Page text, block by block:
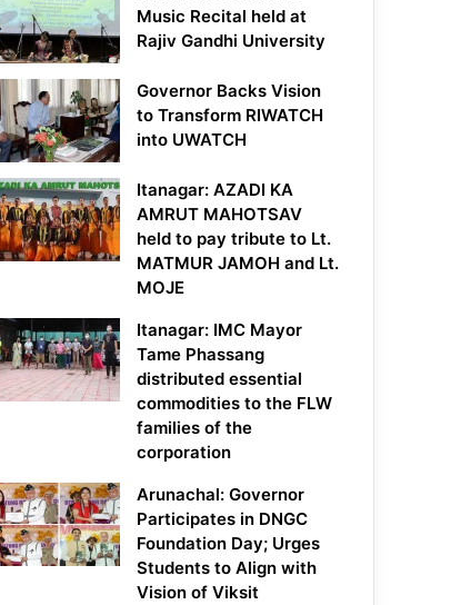
Music Recital held at
Rajiv Gandhi University
Governor Backs Vision
to Transform RIWATCH
into UWATCH
Itanagar: AZADI KA
AMRUT MAHOTSAV
held to pay tribute to Lt.
MATMUR JAMOH and Lt.
MOJE
Itanagar: IMC Mayor
Tame Phassang
distributed essential
commodities to the FLW
families of the
corporation
Arunachal: Governor
Participates in DNGC
Foundation Day; Urges
Students to Align with
Vision of Viksit